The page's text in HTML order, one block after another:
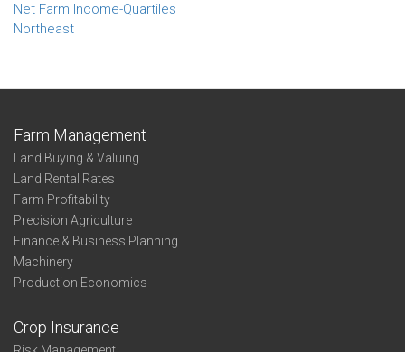
Net Farm Income-Quartiles
Northeast
Farm Management
Land Buying & Valuing
Land Rental Rates
Farm Profitability
Precision Agriculture
Finance & Business Planning
Machinery
Production Economics
Crop Insurance